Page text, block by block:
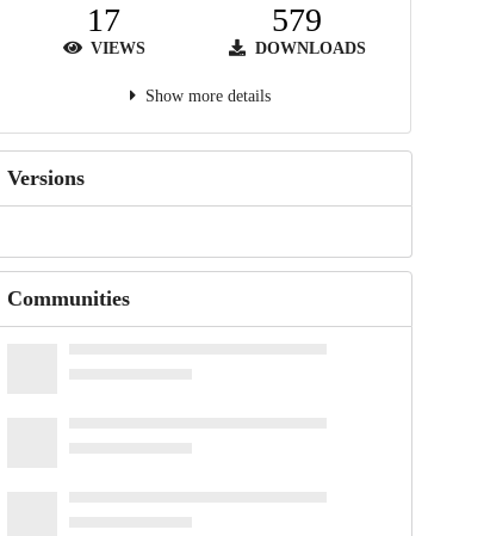
17
VIEWS
579
DOWNLOADS
Show more details
Versions
Communities